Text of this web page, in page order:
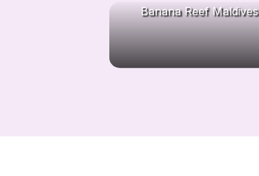
Banana Reef Maldives